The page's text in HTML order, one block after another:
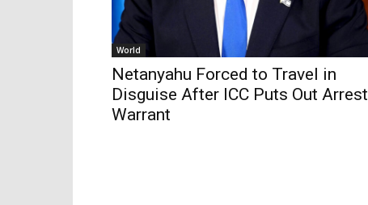
World
Netanyahu Forced to Travel in
Disguise After ICC Puts Out Arrest
Warrant